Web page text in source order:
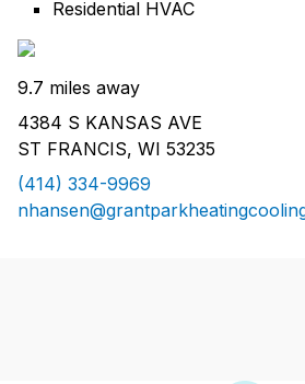
Residential HVAC
9.7 miles away
4384 S KANSAS AVE
ST FRANCIS, WI 53235
(414) 334-9969